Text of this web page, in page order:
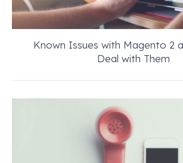
Known Issues with Magento 2
Deal with Them